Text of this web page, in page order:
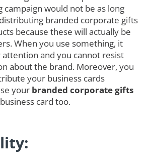
campaign would not be as long
branded corporate gifts
because these will actually be
When you use something, it
and you cannot resist
about the brand. Moreover, you
your business cards
your branded corporate gifts
card too.